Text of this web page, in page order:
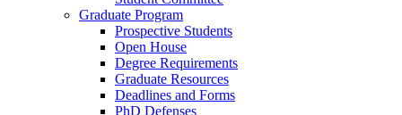
Graduate Program
Prospective Students
Open House
Degree Requirements
Graduate Resources
Deadlines and Forms
PhD Defenses